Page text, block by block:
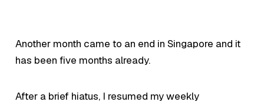
Another month came to an end in Singapore and it
has been five months already.
After a brief hiatus, I resumed my weekly